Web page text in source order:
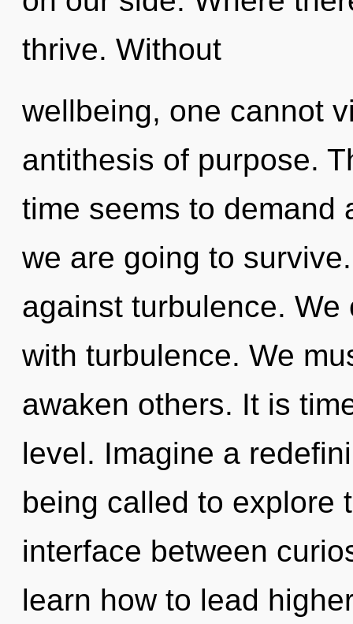
thrive. Without
wellbeing, one cannot
antithesis of purpose.
time seems to demand
we are going to
against turbulence.
with turbulence. We
awaken others. It is
level. Imagine a
being called to explore
interface between
learn how to lead